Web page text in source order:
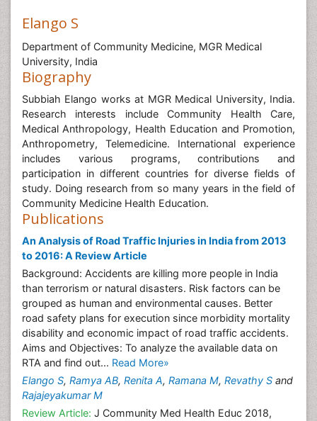
Elango S
Department of Community Medicine, MGR Medical
University, India
Biography
Subbiah Elango works at MGR Medical University, India.
Research interests include Community Health Care,
Medical Anthropology, Health Education and Promotion,
Anthropometry, Telemedicine. International experience
includes various programs, contributions and
participation in different countries for diverse fields of
study. Doing research from so many years in the field of
Community Medicine Health Education.
Publications
An Analysis of Road Traffic Injuries in India from 2013
to 2016: A Review Article
Background: Accidents are killing more people in India
than terrorism or natural disasters. Risk factors can be
grouped as human and environmental causes. Better
road safety plans for execution since morbidity mortality
disability and economic impact of road traffic accidents.
Aims and Objectives: To analyze the available data on
RTA and find out... Read More»
Elango S, Ramya AB, Renita A, Ramana M, Revathy S and
Rajajeyakumar M
Review Article: J Community Med Health Educ 2018,